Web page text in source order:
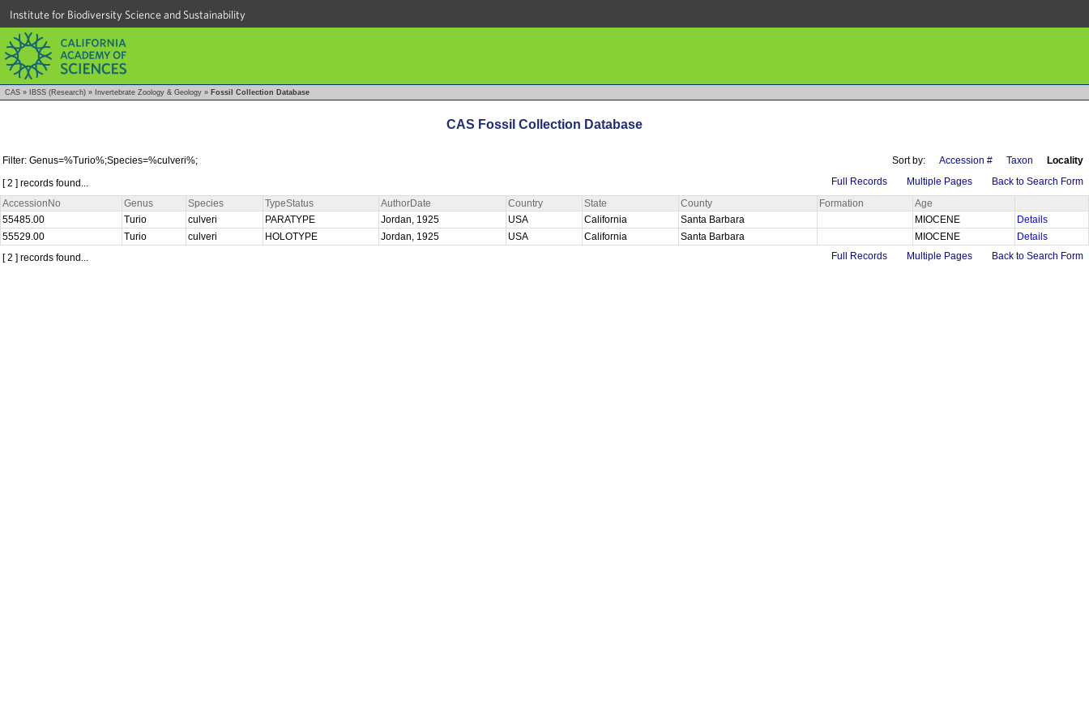
Institute for Biodiversity Science and Sustainability
CAS » IBSS (Research) » Invertebrate Zoology & Geology » Fossil Collection Database
CAS Fossil Collection Database
Filter: Genus=%Turio%;Species=%culveri%; Sort by: Accession # Taxon
Locality
[ 2 ] records found...
Full Records Multiple Pages
Back to Search Form
AccessionNo
Genus Species TypeStatus AuthorDate Country State County Formation
Age
55485.00
Turio culveri PARATYPE Jordan, 1925 USA California Santa Barbara MIOCENE
Details
55529.00
Turio culveri HOLOTYPE Jordan, 1925 USA California Santa Barbara MIOCENE
Details
[ 2 ] records found...
Full Records Multiple Pages Back to Search Form